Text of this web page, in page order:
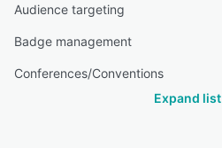
Audience targeting
Badge management
Conferences/Conventions
Expand list